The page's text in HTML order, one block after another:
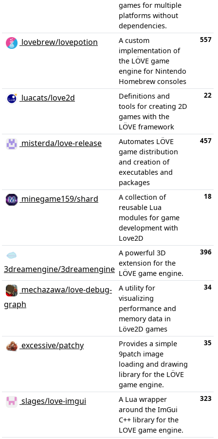
games for multiple
platforms without
dependencies.
lovebrew/lovepotion
A custom
implementation of
the LÖVE game
engine for Nintendo
Homebrew consoles
557
luacats/love2d
Definitions and
tools for creating 2D
games with the
LÖVE framework
22
misterda/love-release
Automates LÖVE
game distribution
and creation of
executables and
packages
457
minegame159/shard
A collection of
reusable Lua
modules for game
development with
Love2D
18
3dreamengine/3dreamengine
A powerful 3D
extension for the
LÖVE game engine.
396
mechazawa/love-debug-
graph
A utility for
visualizing
performance and
memory data in
Löve2D games
34
excessive/patchy
Provides a simple
9patch image
loading and drawing
library for the LÖVE
game engine.
35
slages/love-imgui
A Lua wrapper
around the ImGui
C++ library for the
LOVE game engine.
323